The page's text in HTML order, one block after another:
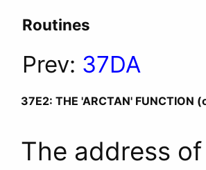
Routines
Prev: 37DA
37E2: THE 'ARCTAN' FUNCTION
The address